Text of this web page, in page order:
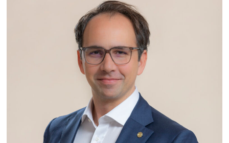
PPG News Room
Technology & Innovation
Our Sustainability Commitment
PPG Impact
Transparency & Equal Pay
Report – Brazil